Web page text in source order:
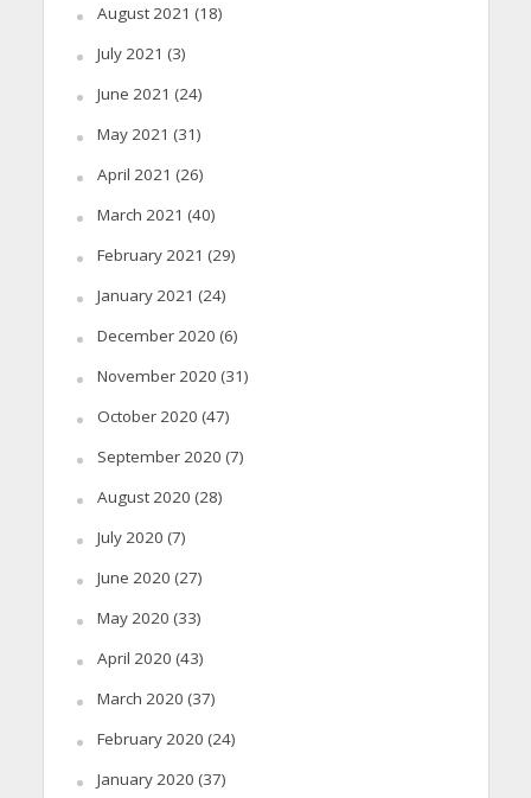
August 2021 (18)
July 2021 (3)
June 2021 (24)
May 2021 (31)
April 2021 (26)
March 2021 (40)
February 2021 (29)
January 2021 (24)
December 2020 (6)
November 2020 (31)
October 2020 (47)
September 2020 (7)
August 2020 (28)
July 2020 (7)
June 2020 (27)
May 2020 (33)
April 2020 (43)
March 2020 (37)
February 2020 (24)
January 2020 (37)